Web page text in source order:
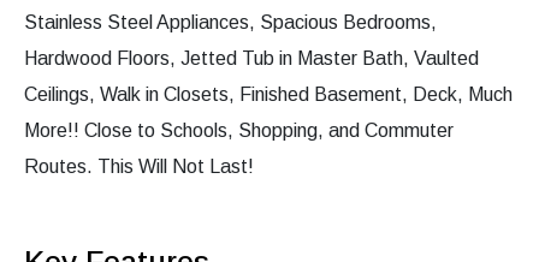
Stainless Steel Appliances, Spacious Bedrooms,
Hardwood Floors, Jetted Tub in Master Bath, Vaulted
Ceilings, Walk in Closets, Finished Basement, Deck, Much
More!! Close to Schools, Shopping, and Commuter
Routes. This Will Not Last!